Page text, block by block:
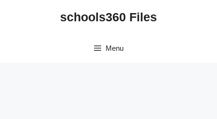
schools360 Files
Menu